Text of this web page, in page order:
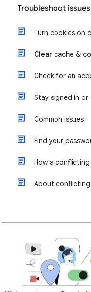
Troubleshoot
Turn cookies on
Clear cache &
Check for an
Stay signed in
Common issues
Find your
How a
About